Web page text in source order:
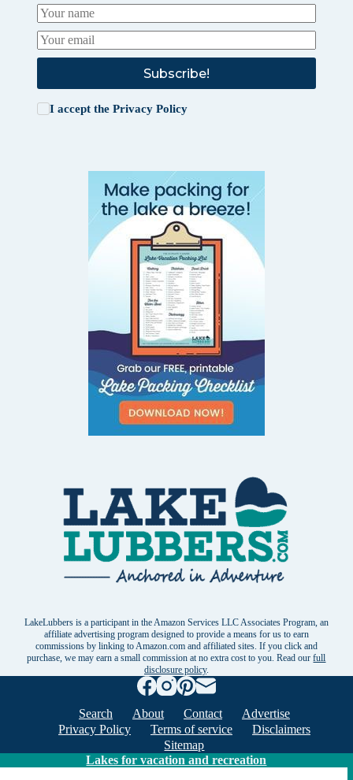
Subscribe!
I accept the Privacy Policy
LakeLubbers is a participant in the Amazon Services LLC Associates Program, an
affiliate advertising program designed to provide a means for us to earn
commissions by linking to Amazon.com and affiliated sites. If you click and
purchase, we may earn a small commission at no extra cost to you. Read ourfull
disclosure policy.
Search About Contact
Advertise
Privacy Policy
Terms of service
Disclaimers
Sitemap
Lakes for vacation and recreation